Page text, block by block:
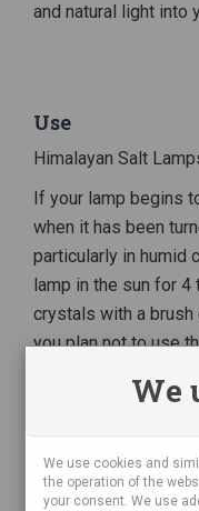
and natural light into
Use
Himalayan Salt
If your lamp begins
when it has been
particularly in humid
lamp in the sun for
crystals with a
you plan not to use
environment, we
We
We use cookies and
the operation of the
your consent. We use